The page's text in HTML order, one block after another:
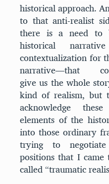
historical approach.
to that anti-realist
there is a need to
historical
contextualization for
narrative—that
give us the whole
kind of realism, but
acknowledge
elements of the
into those ordinary
trying to
positions that I
called “traumatic